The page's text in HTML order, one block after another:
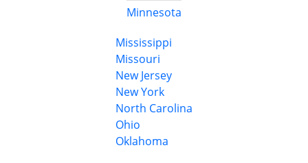
Minnesota
Mississippi
Missouri
New Jersey
New York
North Carolina
Ohio
Oklahoma